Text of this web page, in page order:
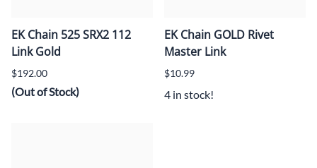
EK Chain 525 SRX2 112
Link Gold
$192.00
(Out of Stock)
EK Chain GOLD Rivet
Master Link
$10.99
4 in stock!